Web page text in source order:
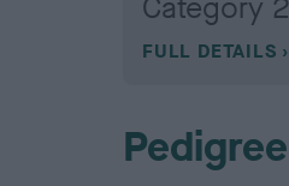
Category 2
FULL DETAILS
Pedigree